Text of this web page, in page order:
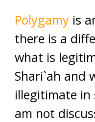
Polygamy is
there is a
what is
Shari`ah and
illegitimate in
am not